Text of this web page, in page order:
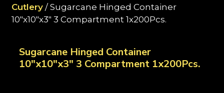
Cutlery / Sugarcane Hinged Container
10"x10"x3" 3 Compartment 1x200Pcs.
Sugarcane Hinged Container
10"x10"x3" 3 Compartment 1x200Pcs.